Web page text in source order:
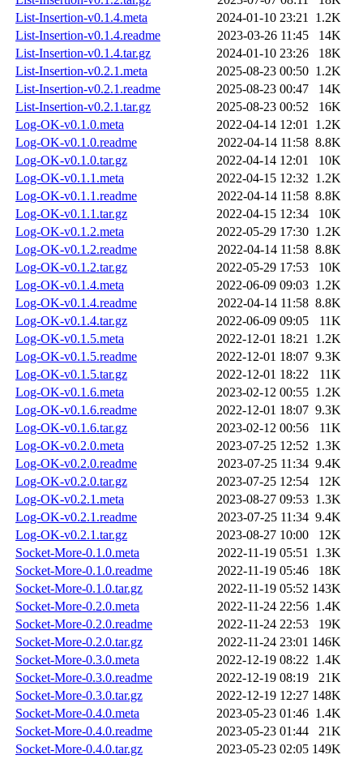
List-Insertion-v0.1.4.meta
2024-01-10 23:21 1.2K
List-Insertion-v0.1.4.readme
2023-03-26 11:45
14K
List-Insertion-v0.1.4.tar.gz
2024-01-10 23:26
18K
List-Insertion-v0.2.1.meta
2025-08-23 00:50 1.2K
List-Insertion-v0.2.1.readme
2025-08-23 00:47
14K
List-Insertion-v0.2.1.tar.gz
2025-08-23 00:52
16K
Log-OK-v0.1.0.meta
2022-04-14 12:01 1.2K
Log-OK-v0.1.0.readme
2022-04-14 11:58 8.8K
Log-OK-v0.1.0.tar.gz
2022-04-14 12:01
10K
Log-OK-v0.1.1.meta
2022-04-15 12:32 1.2K
Log-OK-v0.1.1.readme
2022-04-14 11:58 8.8K
Log-OK-v0.1.1.tar.gz
2022-04-15 12:34
10K
Log-OK-v0.1.2.meta
2022-05-29 17:30 1.2K
Log-OK-v0.1.2.readme
2022-04-14 11:58 8.8K
Log-OK-v0.1.2.tar.gz
2022-05-29 17:53
10K
Log-OK-v0.1.4.meta
2022-06-09 09:03 1.2K
Log-OK-v0.1.4.readme
2022-04-14 11:58 8.8K
Log-OK-v0.1.4.tar.gz
2022-06-09 09:05
11K
Log-OK-v0.1.5.meta
2022-12-01 18:21 1.2K
Log-OK-v0.1.5.readme
2022-12-01 18:07 9.3K
Log-OK-v0.1.5.tar.gz
2022-12-01 18:22
11K
Log-OK-v0.1.6.meta
2023-02-12 00:55 1.2K
Log-OK-v0.1.6.readme
2022-12-01 18:07 9.3K
Log-OK-v0.1.6.tar.gz
2023-02-12 00:56
11K
Log-OK-v0.2.0.meta
2023-07-25 12:52 1.3K
Log-OK-v0.2.0.readme
2023-07-25 11:34 9.4K
Log-OK-v0.2.0.tar.gz
2023-07-25 12:54
12K
Log-OK-v0.2.1.meta
2023-08-27 09:53 1.3K
Log-OK-v0.2.1.readme
2023-07-25 11:34 9.4K
Log-OK-v0.2.1.tar.gz
2023-08-27 10:00
12K
Socket-More-0.1.0.meta
2022-11-19 05:51 1.3K
Socket-More-0.1.0.readme
2022-11-19 05:46
18K
Socket-More-0.1.0.tar.gz
2022-11-19 05:52 143K
Socket-More-0.2.0.meta
2022-11-24 22:56 1.4K
Socket-More-0.2.0.readme
2022-11-24 22:53
19K
Socket-More-0.2.0.tar.gz
2022-11-24 23:01 146K
Socket-More-0.3.0.meta
2022-12-19 08:22 1.4K
Socket-More-0.3.0.readme
2022-12-19 08:19
21K
Socket-More-0.3.0.tar.gz
2022-12-19 12:27 148K
Socket-More-0.4.0.meta
2023-05-23 01:46 1.4K
Socket-More-0.4.0.readme
2023-05-23 01:44
21K
Socket-More-0.4.0.tar.gz
2023-05-23 02:05 149K